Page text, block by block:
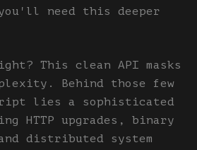
need this deeper
This clean API masks
Behind those few
lies a sophisticated
HTTP upgrades, binary
distributed system